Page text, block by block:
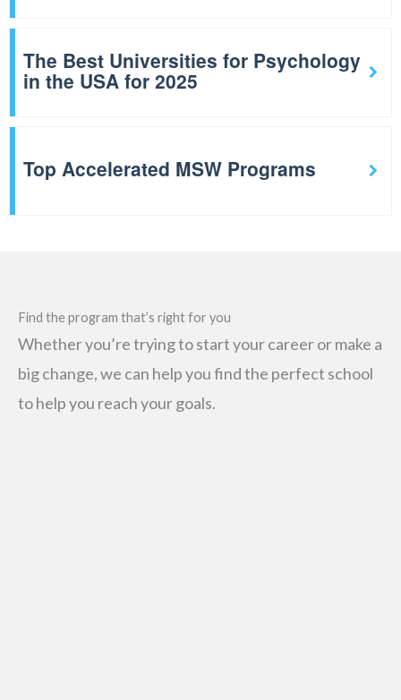
The Best Universities for Psychology
in the USA for 2025
Top Accelerated MSW Programs
Find the program that’s right for you
Whether you’re trying to start your career or make a
big change, we can help you find the perfect school
to help you reach your goals.